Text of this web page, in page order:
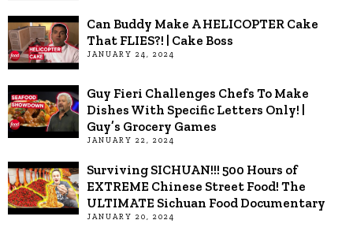
Can Buddy Make A HELICOPTER Cake
That FLIES?! | Cake Boss
JANUARY 24, 2024
Guy Fieri Challenges Chefs To Make
Dishes With Specific Letters Only! |
Guy’s Grocery Games
JANUARY 22, 2024
Surviving SICHUAN!!! 500 Hours of
EXTREME Chinese Street Food! The
ULTIMATE Sichuan Food Documentary
JANUARY 20, 2024